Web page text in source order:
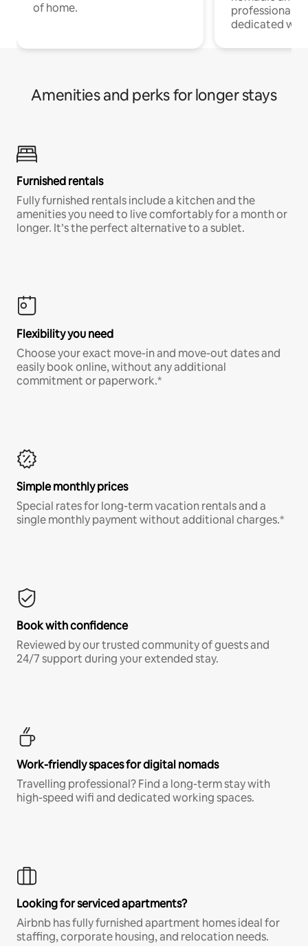
of home.
professionals
dedicated
Amenities and perks for longer stays
Furnished rentals
Fully furnished rentals include a kitchen and the
amenities you need to live comfortably for a month or
longer. It’s the perfect alternative to a sublet.
Flexibility you need
Choose your exact move-in and move-out dates and
easily book online, without any additional
commitment or paperwork.*
Simple monthly prices
Special rates for long-term vacation rentals and a
single monthly payment without additional charges.*
Book with confidence
Reviewed by our trusted community of guests and
24/7 support during your extended stay.
Work-friendly spaces for digital nomads
Travelling professional? Find a long-term stay with
high-speed wifi and dedicated working spaces.
Looking for serviced apartments?
Airbnb has fully furnished apartment homes ideal for
staffing, corporate housing, and relocation needs.